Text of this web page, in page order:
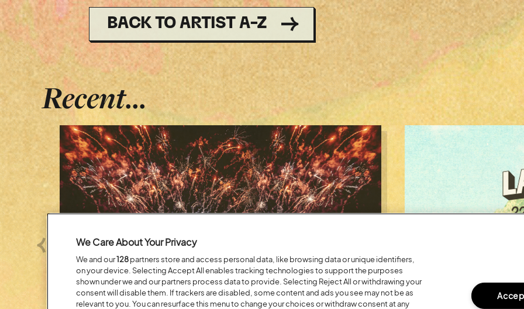
BACK TO ARTIST A-Z
Recent...
Previous
Posted:
31 July2026
We Care About Your Privacy
We and our128partners store and access personal data, like browsing data or unique identifiers,
on your device. Selecting Accept All enables tracking technologies to support the purposes
shown under we and our partners process data to provide. Selecting Reject All or withdrawing your
consent will disable them. If trackers are disabled, some content and ads you see may not be as
relevant to you. You can resurface this menu to change your choices or withdraw consent at any